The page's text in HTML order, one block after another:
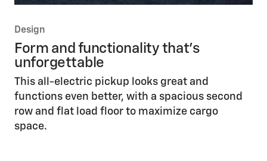
Design
Form and functionality that’s
unforgettable
This all-electric pickup looks great and
functions even better, with a spacious second
row and flat load floor to maximize cargo
space.